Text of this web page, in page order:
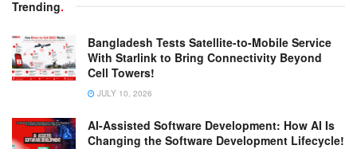
Trending.
Bangladesh Tests Satellite-to-Mobile Service
With Starlink to Bring Connectivity Beyond
Cell Towers!
JULY 10, 2026
AI-Assisted Software Development: How AI Is
Changing the Software Development Lifecycle!